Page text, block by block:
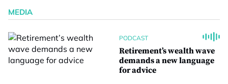
MEDIA
PODCAST
Retirement’s wealth wave
demands a new language
for advice